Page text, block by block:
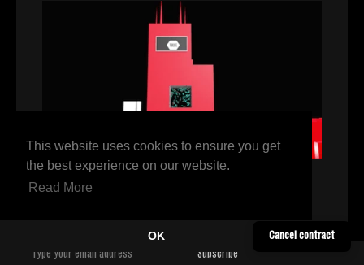
This website uses cookies to ensure you get
the best experience on our website.
Read More
OK
VIDEO/DJ SPINN
WATCH
Cancel contract